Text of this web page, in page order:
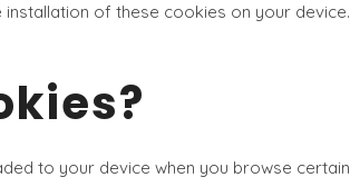
of these cookies on your device.
to your device when you browse